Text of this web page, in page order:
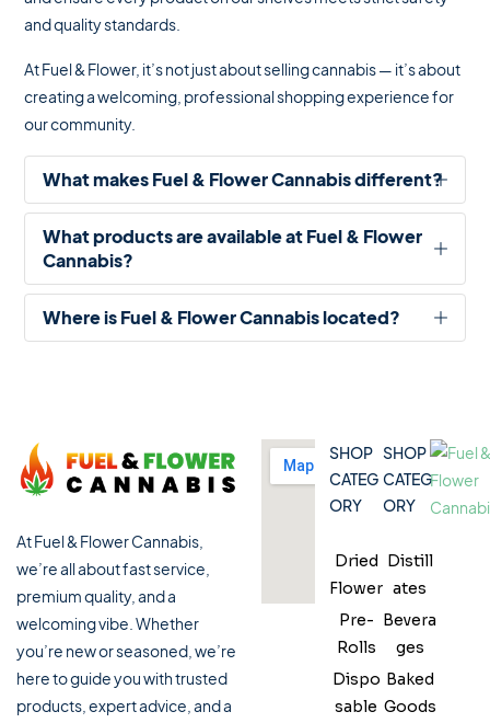
and quality standards.
At Fuel & Flower, it’s not just about selling cannabis — it’s about
creating a welcoming, professional shopping experience for
our community.
What makes Fuel & Flower Cannabis different?
✔ Competitive pricing
✔ Wide product variety
What products are available at Fuel & Flower
Cannabis?
🍫 Edibles
💨 Vape Cartridges & Disposables
💎 Concentrates
🌱 CBD Products
Where is Fuel & Flower Cannabis located?
At Fuel & Flower Cannabis,
we’re all about fast service,
premium quality, and a
welcoming vibe. Whether
you’re new or seasoned, we’re
here to guide you with trusted
products, expert advice, and a
SHOP
CATEG
ORY
Dried
Flower
Pre-
Rolls
Dispo
sable
SHOP
CATEG
ORY
Distill
ates
Bevera
ges
Baked
Goods